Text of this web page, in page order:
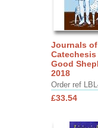
Journals
Good
2018
Order ref
£33.54